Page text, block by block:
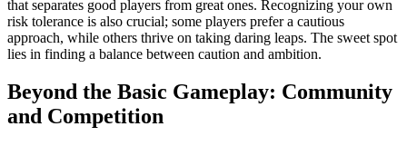
that separates good players from great ones. Recognizing your own
risk tolerance is also crucial; some players prefer a cautious
approach, while others thrive on taking daring leaps. The sweet spot
lies in finding a balance between caution and ambition.
Beyond the Basic Gameplay: Community
and Competition